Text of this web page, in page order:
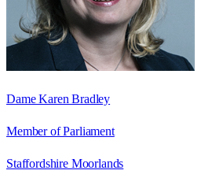
Dame Karen Bradley
Member of Parliament
Staffordshire Moorlands